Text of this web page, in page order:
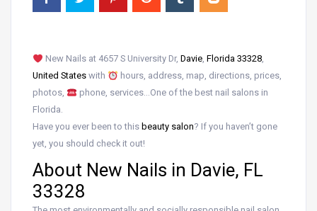
New Nails at 4657 S University Dr, Davie, Florida 33328,
United States with
hours, address, map, directions, prices,
photos,
phone, services…One of the best nail salons in
Florida.
Have you ever been to this beauty salon? If you haven’t gone
yet, you should check it out!
About New Nails in Davie, FL
33328